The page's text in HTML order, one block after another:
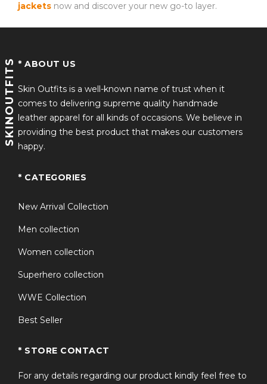
jackets now and discover your new go-to layer.
SKINOUTFITS * ABOUT US
Skin Outfits is a well-known name of trust when it
comes to delivering supreme quality handmade
leather apparel for all kinds of occasions. We believe in
providing the best product that makes our customers
happy.
* CATEGORIES
New Arrival Collection
Men collection
Women collection
Superhero collection
WWE Collection
Best Seller
* STORE CONTACT
For any details regarding our product kindly feel free to